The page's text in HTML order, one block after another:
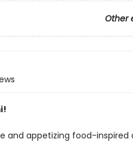
Other
and appetizing food-inspired